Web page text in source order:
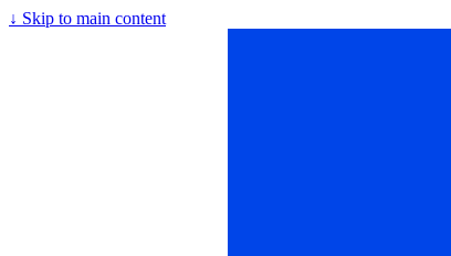
↓ Skip to main content